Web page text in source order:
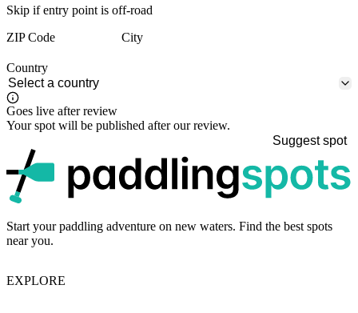
Skip if entry point is off-road
ZIP Code
City
Country
Goes live after review
Your spot will be published after our review.
Suggest spot
Start your paddling adventure on new waters. Find the best spots
near you.
EXPLORE